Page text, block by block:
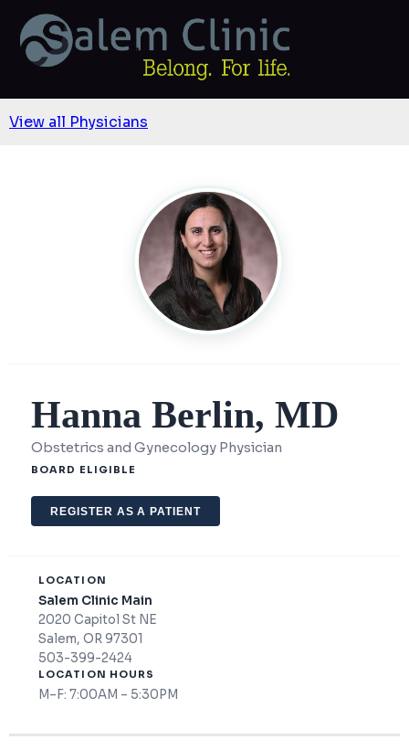
View all Physicians
Hanna Berlin, MD
Obstetrics and Gynecology Physician
BOARD ELIGIBLE
REGISTER AS A PATIENT
LOCATION
Salem Clinic Main
2020 Capitol St NE
Salem, OR 97301
503-399-2424
LOCATION HOURS
M–F: 7:00AM – 5:30PM